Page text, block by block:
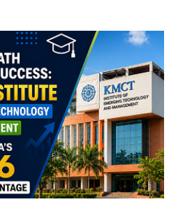
data-driven, and digital
to industry experts, many of
of the next decade will require
today but will become even